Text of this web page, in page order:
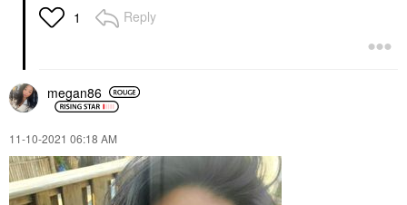
1 Reply
megan86
‎11-10-2021 06:18 AM